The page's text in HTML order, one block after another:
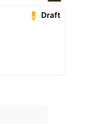
Draft